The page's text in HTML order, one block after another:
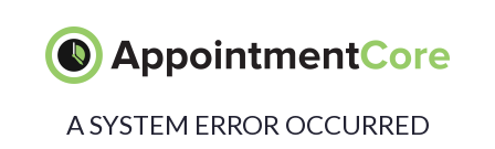
A SYSTEM ERROR OCCURRED